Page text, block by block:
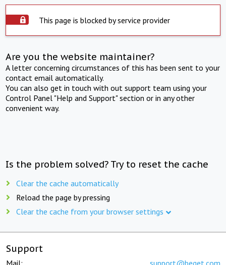
This page is blocked by service provider
Are you the website maintainer?
A letter concerning circumstances of this has been sent to your
contact email automatically.
You can also get in touch with out support team using your
Control Panel "Help and Support" section or in any other
convenient way.
Is the problem solved? Try to reset the cache
Clear the cache automatically
Reload the page by pressing
Clear the cache from your browser settings
Support
Mail: support@beget.com